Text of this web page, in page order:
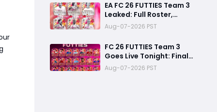
EA FC 26 FUTTIES Team 3
Leaked: Full Roster,
Release Time & How to
Prepare Your Ultimate
Team
Aug-07-2026 PST
FC 26 FUTTIES Team 3
Goes Live Tonight: Final
Preparation Guide
Before the Drop
Aug-07-2026 PST